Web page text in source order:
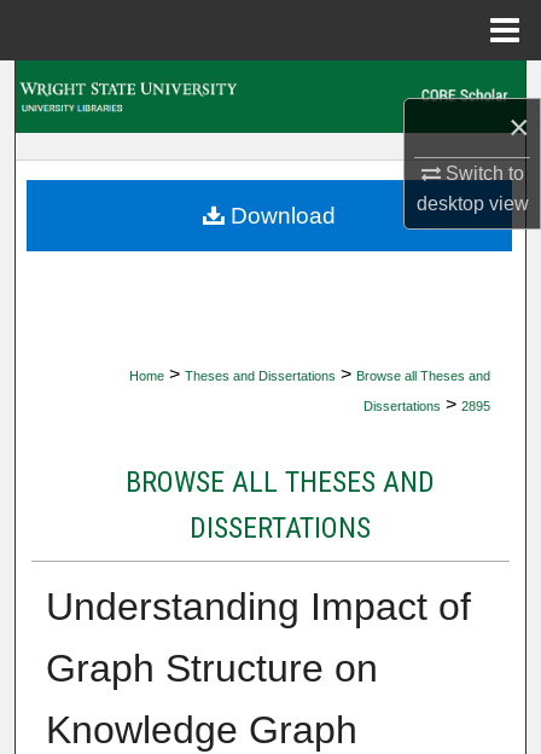
×
Switch to
desktopview
My Account
Home > Theses and Dissertations > Browse all Theses and
Dissertations > 2895
BROWSE ALL THESES AND
DISSERTATIONS
Understanding Impact of
Graph Structure on
Knowledge Graph
Download